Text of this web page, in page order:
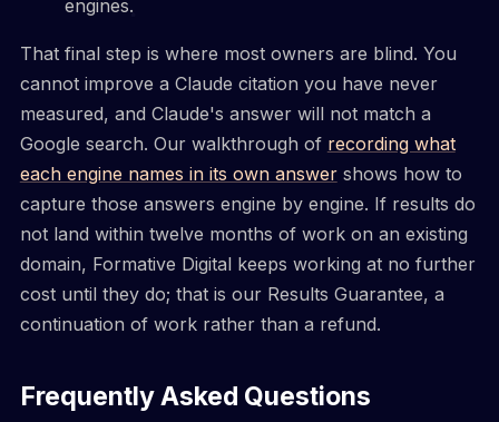
engines.
That final step is where most owners are blind. You
cannot improve a Claude citation you have never
measured, and Claude's answer will not match a
Google search. Our walkthrough of recording what
each engine names in its own answershows how to
capture those answers engine by engine. If results do
not land within twelve months of work on an existing
domain, Formative Digital keeps working at no further
cost until they do; that is our Results Guarantee, a
continuation of work rather than a refund.
Frequently Asked Questions